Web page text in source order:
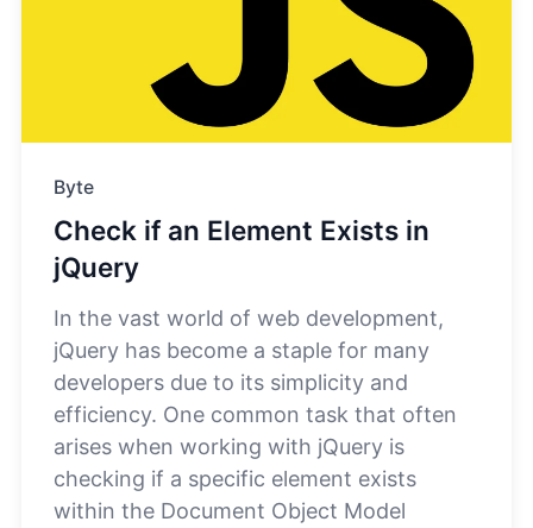
Byte
Check if an Element Exists in
jQuery
In the vast world of web development,
jQuery has become a staple for many
developers due to its simplicity and
efficiency. One common task that often
arises when working with jQuery is
checking if a specific element exists
within the Document Object Model